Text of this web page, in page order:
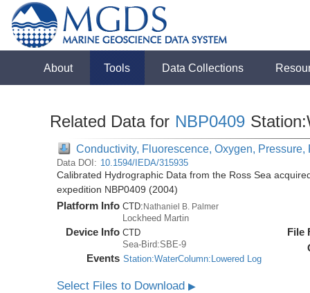
About Tools Data Collections
Related Data for NBP0409
Conductivity, Fluorescence, Oxygen,
Data DOI: 10.1594/IEDA/315935
Calibrated Hydrographic Data from the Ross Sea
expedition NBP0409 (2004)
Platform Info CTD:Nathaniel B. Palmer
Lockheed Martin
Device Info CTD
Sea-Bird:SBE-9
Events Station:WaterColumn:Lowered Log
File
Select Files to Download▶